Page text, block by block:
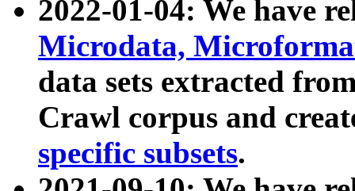
2022-01-04: We have
Microdata,
data sets extracted
Crawl corpus and
specific subsets.